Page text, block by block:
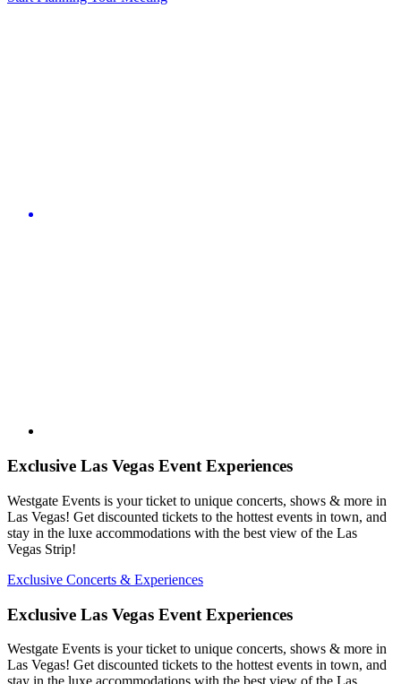
Exclusive Las Vegas Event Experiences
Westgate Events is your ticket to unique concerts, shows & more in
Las Vegas! Get discounted tickets to the hottest events in town, and
stay in the luxe accommodations with the best view of the Las
Vegas Strip!
Exclusive Concerts & Experiences
Exclusive Las Vegas Event Experiences
Westgate Events is your ticket to unique concerts, shows & more in
Las Vegas! Get discounted tickets to the hottest events in town, and